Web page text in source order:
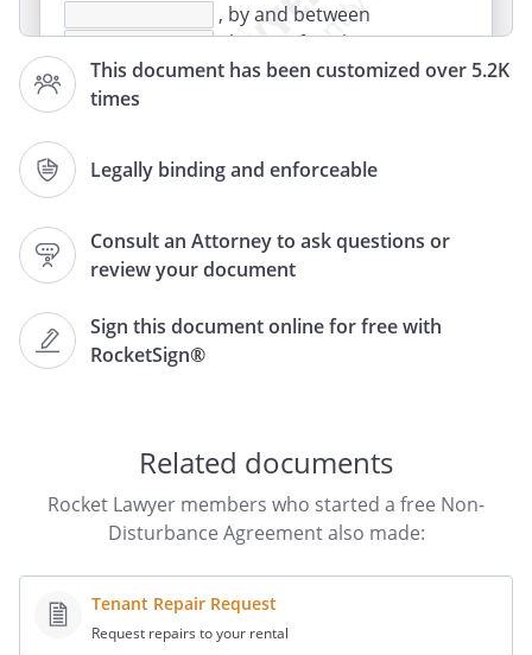
This document has been customized over 5.2K
times
Legally binding and enforceable
Consult an Attorney to ask questions or
review your document
Sign this document online for free with
RocketSign®
, by and between
(hereinafter the
"Mortgagee")
,
of
RECITALS
the "Lease") dated
, with
the real property legally described as
,and more commonly
known as
,
(hereinafter, the "Real
Property").
Related documents
Rocket Lawyer members who started a free Non-
Disturbance Agreement also made:
Tenant Repair Request
Request repairs to your rental